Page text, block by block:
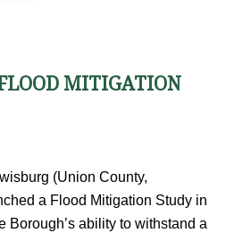
MITIGATION
(Union County,
a Flood Mitigation Study in
Borough’s ability to withstand a